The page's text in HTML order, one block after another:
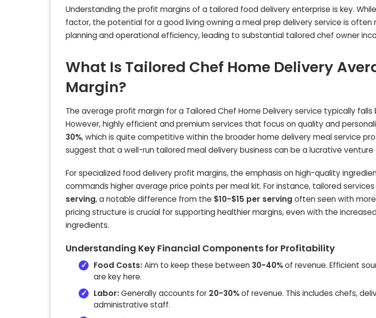
Understanding the profit margins of a tailored food delivery enterprise is key.
factor, the potential for a good living owning a meal prep delivery service is
planning and operational efficiency, leading to substantial tailored chef owner
What Is Tailored Chef Home Delivery
Margin?
The average profit margin for a Tailored Chef Home Delivery service typically
However, highly efficient and premium services that focus on quality and
30%, which is quite competitive within the broader home delivery meal service
suggest that a well-run tailored meal delivery business can be a lucrative venture
For specialized food delivery profit margins, the emphasis on high-quality
commands higher average price points per meal kit. For instance, tailored
serving, a notable difference from the $10-$15 per serving often seen with
pricing structure is crucial for supporting healthier margins, even with the
ingredients.
Understanding Key Financial Components for Profitability
Food Costs:Aim to keep these between 30-40%of revenue. Efficient
are key here.
Labor:Generally accounts for 20-30%of revenue. This includes chefs,
administrative staff.